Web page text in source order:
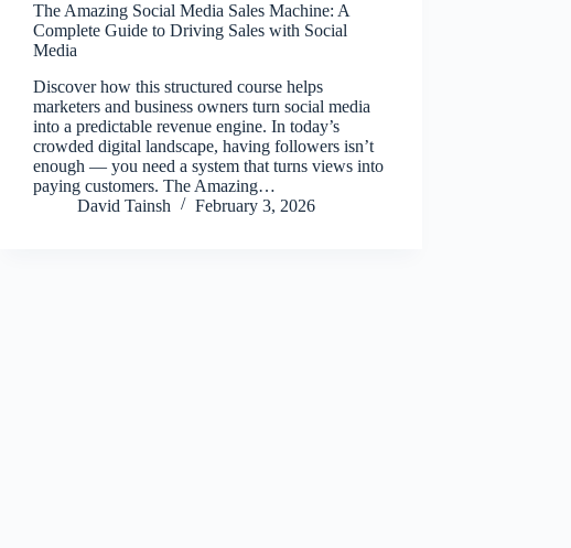
The Amazing Social Media Sales Machine: A
Complete Guide to Driving Sales with Social
Media
Discover how this structured course helps
marketers and business owners turn social media
into a predictable revenue engine. In today’s
crowded digital landscape, having followers isn’t
enough — you need a system that turns views into
paying customers. The Amazing…
David Tainsh
February 3, 2026